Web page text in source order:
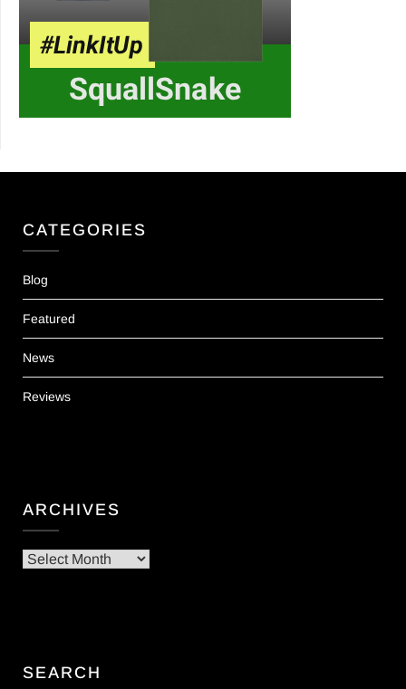
CATEGORIES
Blog
Featured
News
Reviews
ARCHIVES
Archives
SEARCH